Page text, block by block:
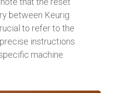
between Keurig
to refer to the
instructions
machine.